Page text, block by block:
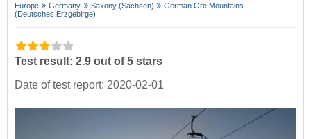
Europe Germany Saxony (Sachsen)
German Ore Mountains
(Deutsches Erzgebirge)
Test result: 2.9 out of 5 stars
Date of test report: 2020-02-01